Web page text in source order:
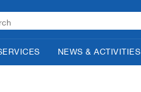
NEWS & ACTIVITIES